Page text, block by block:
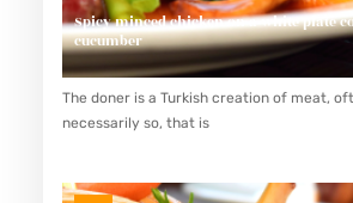
R
S
:
A
V
Spicy minced chicken on a white plate
cucumber
The doner is a Turkish creation of meat,
necessarily so, that is